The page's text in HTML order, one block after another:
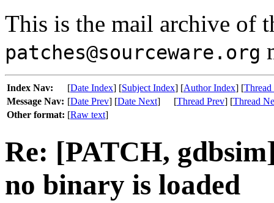
This is the mail archive of
patches@sourceware.org
Index Nav: [Date Index] [Subject Index] [Author Index] [
Message Nav: [Date Prev] [Date Next] [Thread Prev] [Thread
Other format: [Raw text]
Re: [PATCH,
no binary is loaded